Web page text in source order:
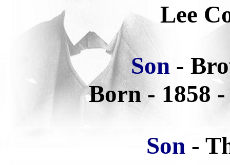
Lee
Son -
Born - 1858
Son -